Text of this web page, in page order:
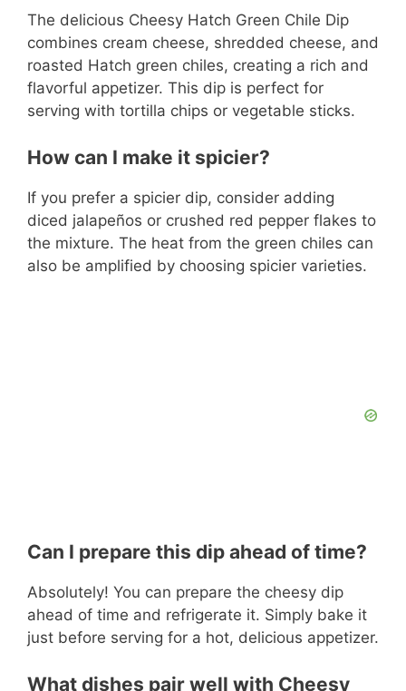
The delicious Cheesy Hatch Green Chile Dip
combines cream cheese, shredded cheese, and
roasted Hatch green chiles, creating a rich and
flavorful appetizer. This dip is perfect for
serving with tortilla chips or vegetable sticks.
How can I make it spicier?
If you prefer a spicier dip, consider adding
diced jalapeños or crushed red pepper flakes to
the mixture. The heat from the green chiles can
also be amplified by choosing spicier varieties.
Can I prepare this dip ahead of time?
Absolutely! You can prepare the cheesy dip
ahead of time and refrigerate it. Simply bake it
just before serving for a hot, delicious appetizer.
What dishes pair well with Cheesy